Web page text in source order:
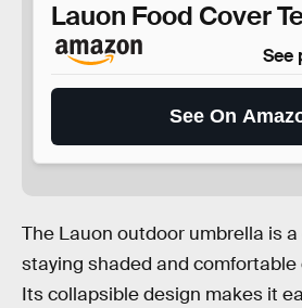
Lauon Food Cover
See
See On
The Lauon outdoor umbrella is
staying shaded and comfortable
Its collapsible design makes it